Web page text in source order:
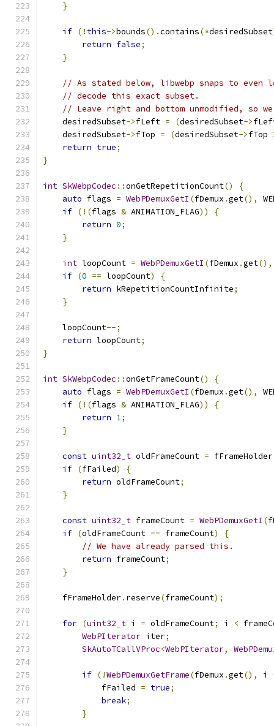
}
if (! this->bounds().contains(*desiredSubset
return false;
}
// As stated below, libwebp snaps to even
// decode this exact subset.
// Leave right and bottom unmodified, so
    desiredSubset
->fLeft = (desiredSubset->
    desiredSubset
->fTop = (desiredSubset->fTop
return true;
}
int SkWebpCodec ::onGetRepetitionCount()
{
auto flags = WebPDemuxGetI (fDemux .get(),
if (!(flags & ANIMATION_FLAG))
{
return 0;
}
int loopCount = WebPDemuxGetI (fDemux .get(),
if (0 == loopCount)
{
return kRepetitionCountInfinite;
}
    loopCount
--;
return loopCount;
}
int SkWebpCodec ::onGetFrameCount()
{
auto flags = WebPDemuxGetI (fDemux .get(),
if (!(flags & ANIMATION_FLAG))
{
return 1;
}
const uint32_t oldFrameCount = fFrameHolder
if (fFailed)
{
return oldFrameCount;
}
const uint32_t frameCount = WebPDemuxGetI (
if (oldFrameCount == frameCount)
{
// We have already parsed this.
return frameCount;
}
    fFrameHolder
. reserve(frameCount);
for (uint32_t i = oldFrameCount; i <
WebPIterator iter;
SkAutoTCallVProc<WebPIterator,
if (!WebPDemuxGetFrame(fDemux .get(), i
            fFailed
= true;
break;
}